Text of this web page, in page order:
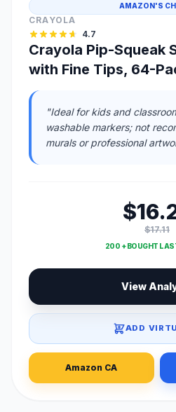
AMAZON'S
CRAYOLA
4.7
Crayola Pip-Squeak
with Fine Tips, 64-
"Ideal for kids and
washable markers; not
murals or professional
$17.11
200 + BOUGHT
View
ADD
Amazon CA